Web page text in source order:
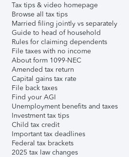
Tax tips & video homepage
Browse all tax tips
Married filing jointly vs separately
Guide to head of household
Rules for claiming dependents
File taxes with no income
About form 1099-NEC
Amended tax return
Capital gains tax rate
File back taxes
Find your AGI
Unemployment benefits and taxes
Investment tax tips
Child tax credit
Important tax deadlines
Federal tax brackets
2025 tax law changes